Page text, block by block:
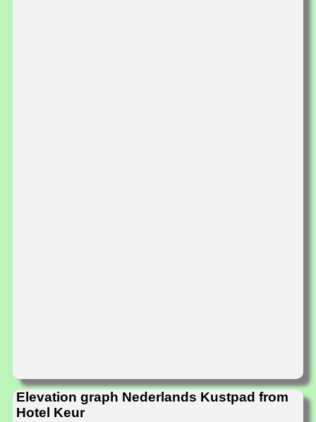
Elevation graph Nederlands Kustpad from
Hotel Keur